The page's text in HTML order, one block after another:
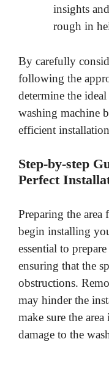
insights
rough in
By carefully
following the
determine the
washing machine
efficient
Step-by-step
Perfect
Preparing the
begin installing
essential to
ensuring that the
obstructions.
may hinder the
make sure the
damage to the